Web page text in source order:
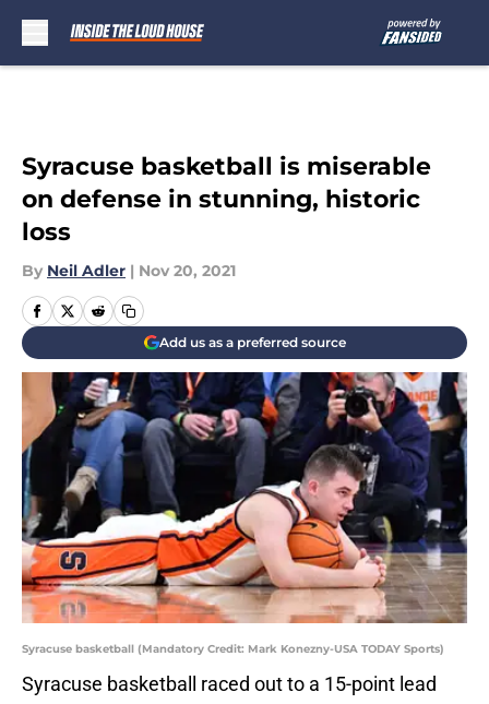
Syracuse basketball is miserable
on defense in stunning, historic
loss
By Neil Adler | Nov 20, 2021
Add us as a preferred source
Syracuse basketball (Mandatory Credit: Mark Konezny-USA TODAY Sports)
Syracuse basketball raced out to a 15-point lead